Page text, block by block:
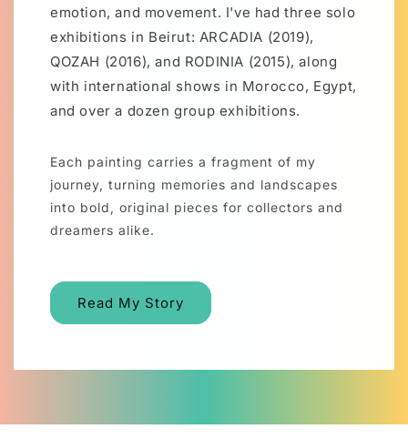
emotion, and movement. I've had three solo
exhibitions in Beirut: ARCADIA (2019),
QOZAH (2016), and RODINIA (2015), along
with international shows in Morocco, Egypt,
and over a dozen group exhibitions.
Each painting carries a fragment of my
journey, turning memories and landscapes
into bold, original pieces for collectors and
dreamers alike.
Read My Story